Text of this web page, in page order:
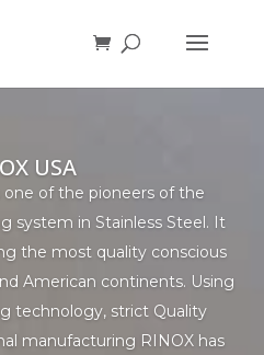
USA
one of the pioneers of the
system in Stainless Steel. It
the most quality conscious
American continents. Using
technology, strict Quality
manufacturing RINOX has